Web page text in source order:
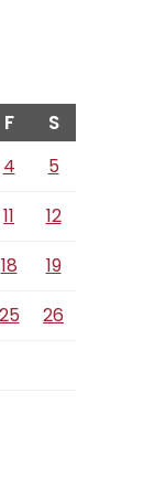
F S
4
5
11
12
18
19
25
26